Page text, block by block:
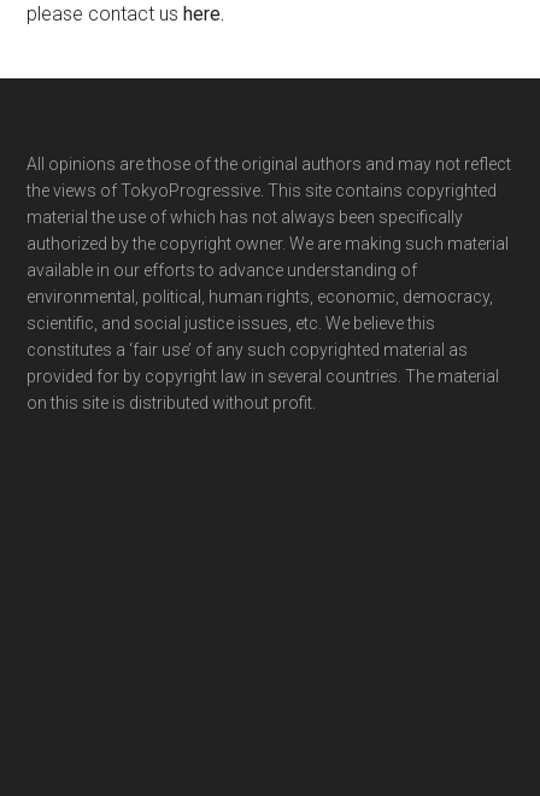
please contact ushere.
Footer
All opinions are those of the original authors and may not reflect
the views of TokyoProgressive. This site contains copyrighted
material the use of which has not always been specifically
authorized by the copyright owner. We are making such material
available in our efforts to advance understanding of
environmental, political, human rights, economic, democracy,
scientific, and social justice issues, etc. We believe this
constitutes a ‘fair use’ of any such copyrighted material as
provided for by copyright law in several countries. The material
on this site is distributed without profit.